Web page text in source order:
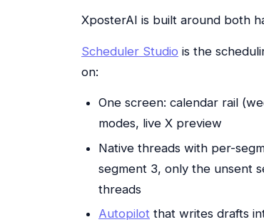
XposterAI is built around both
Scheduler Studio is the
on:
One screen: calendar rail
modes, live X preview
Native threads with per-
segment 3, only the unsent
threads
Autopilot that writes drafts